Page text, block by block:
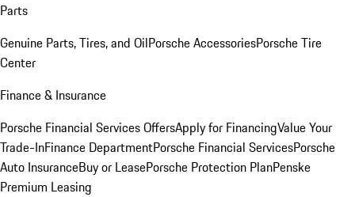
Parts
Genuine Parts, Tires, and OilPorsche AccessoriesPorsche Tire
Center
Finance & Insurance
Porsche Financial Services OffersApply for FinancingValue Your
Trade-InFinance DepartmentPorsche Financial ServicesPorsche
Auto InsuranceBuy or LeasePorsche Protection PlanPenske
Premium Leasing